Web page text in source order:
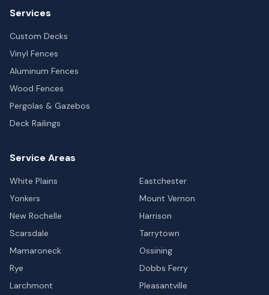
Services
Custom Decks
Vinyl Fences
Aluminum Fences
Wood Fences
Pergolas & Gazebos
Deck Railings
Service Areas
White Plains
Yonkers
New Rochelle
Scarsdale
Mamaroneck
Rye
Larchmont
Eastchester
Mount Vernon
Harrison
Tarrytown
Ossining
Dobbs Ferry
Pleasantville